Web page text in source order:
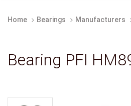
Home Bearings Manufacturers
Bearing PFI